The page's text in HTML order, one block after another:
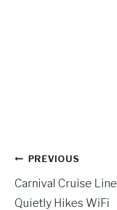
Post
navigation
PREVIOUS
Carnival Cruise Line
Quietly Hikes WiFi